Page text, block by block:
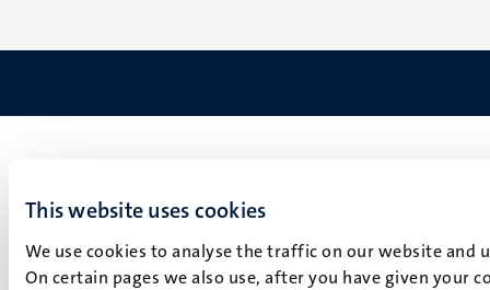
This website uses cookies
We use cookies to analyse the traffic on our website
On certain pages we also use, after you have given your